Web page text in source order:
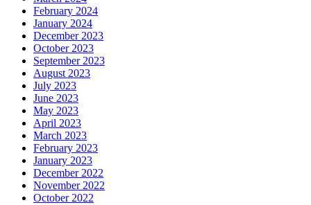
February 2024
January 2024
December 2023
October 2023
September 2023
August 2023
July 2023
June 2023
May 2023
April 2023
March 2023
February 2023
January 2023
December 2022
November 2022
October 2022